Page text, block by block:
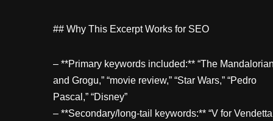
## Why This Excerpt Works for SEO
– **Primary keywords included:** “The
and Grogu,” “movie review,” “Star Wars,” “Pedro
Pascal,” “Disney”
– **Secondary/long-tail keywords:** “V for